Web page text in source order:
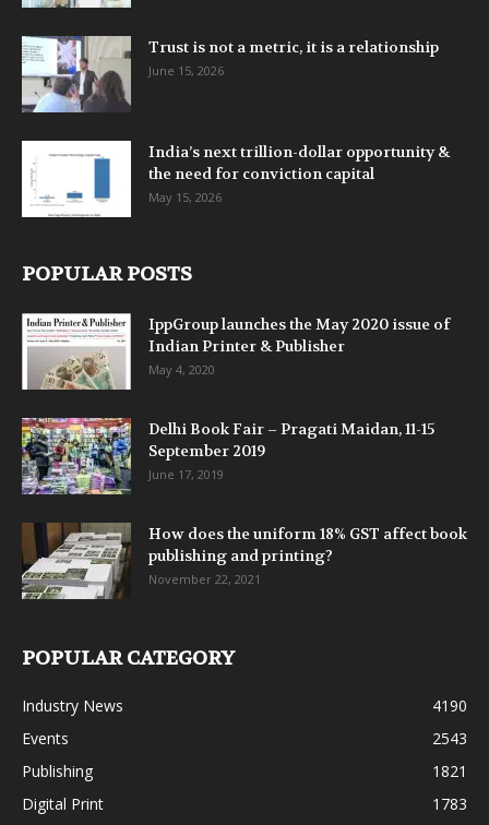
Trust is not a metric, it is a relationship
June 15, 2026
India’s next trillion-dollar opportunity &
the need for conviction capital
May 15, 2026
POPULAR POSTS
IppGroup launches the May 2020 issue of
Indian Printer & Publisher
May 4, 2020
Delhi Book Fair – Pragati Maidan, 11-15
September 2019
June 17, 2019
How does the uniform 18% GST affect book
publishing and printing?
November 22, 2021
POPULAR CATEGORY
Industry News
4190
Events
2543
Publishing
1821
Digital Print
1783